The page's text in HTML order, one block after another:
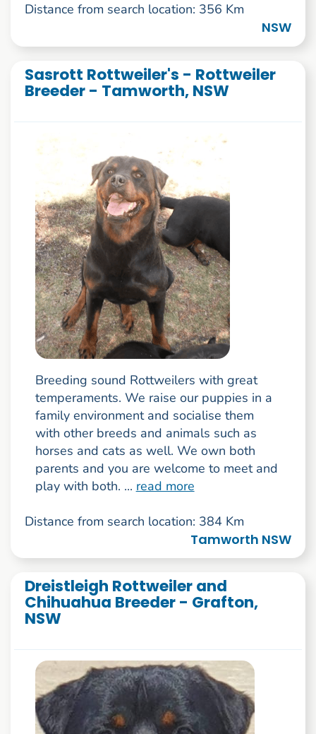
Distance from search location: 356 Km
NSW
Sasrott Rottweiler's - Rottweiler
Breeder - Tamworth, NSW
Breeding sound Rottweilers with great
temperaments. We raise our puppies in a
family environment and socialise them
with other breeds and animals such as
horses and cats as well. We own both
parents and you are welcome to meet and
play with both. ... read more
Distance from search location: 384 Km
Tamworth NSW
Dreistleigh Rottweiler and
Chihuahua Breeder - Grafton,
NSW